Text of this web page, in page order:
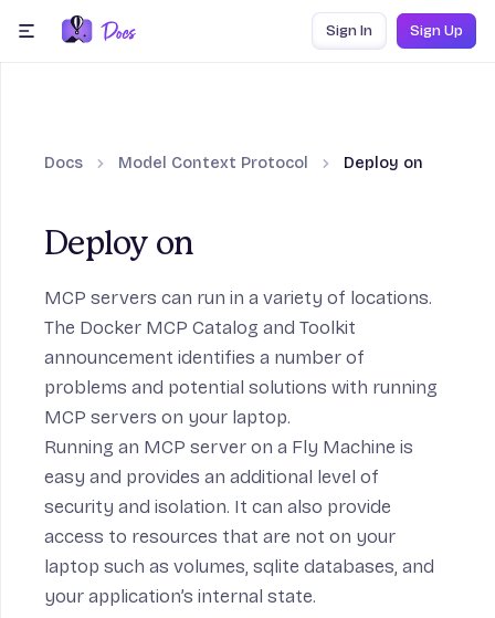
Skip to content
Sign In Sign Up
Docs Model Context Protocol Deploy on
Deploy on
MCP servers can run in a variety of locations.
The Docker MCP Catalog and Toolkit
announcement identifies a number of
problems and potential solutions with running
MCP servers on your laptop.
Running an MCP server on a Fly Machine is
easy and provides an additional level of
security and isolation. It can also provide
access to resources that are not on your
laptop such as volumes, sqlite databases, and
your application’s internal state.